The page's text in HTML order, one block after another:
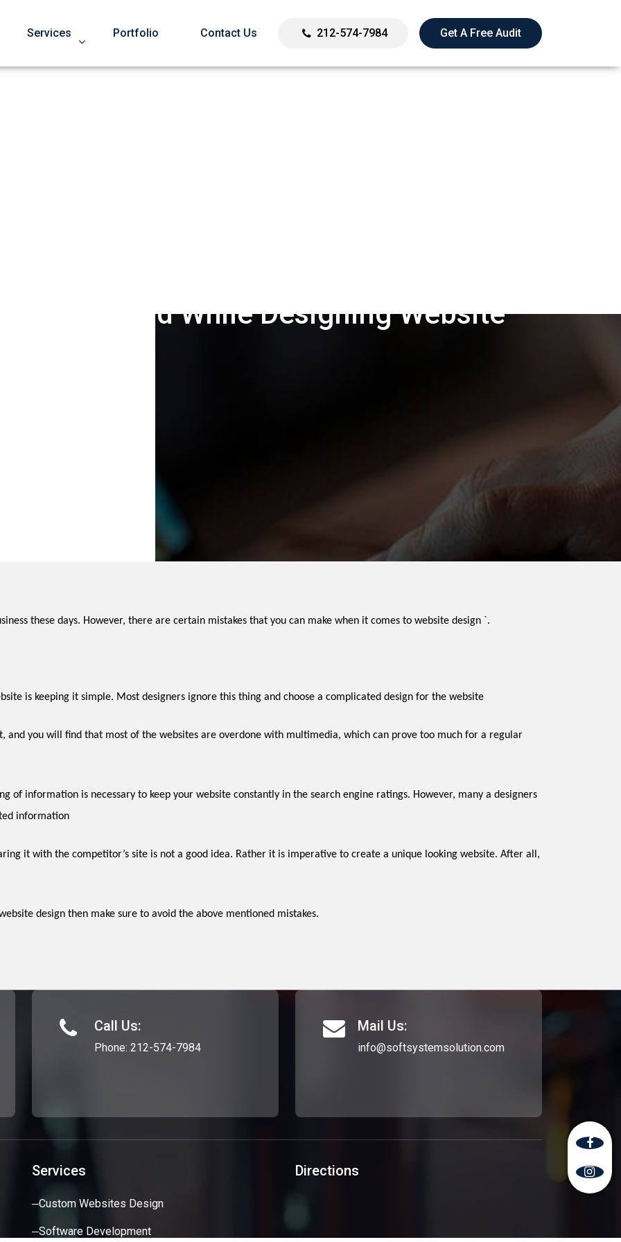
Services Portfolio Contact Us 212-574-7984 Get A Free Audit
To Avoid While Designing Website
these days. However, there are certain mistakes that you can make when it comes to website design `.
– the key to an efficient website is keeping it simple. Most designers ignore this thing and choose a complicated design for the website
information
design then make sure to avoid the above mentioned mistakes.
Call Us:
Phone: 212-574-7984
Mail Us:
info@softsystemsolution.com
Services
Custom Websites Design
Software Development
Directions